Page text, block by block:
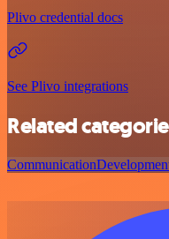
Plivo credential docs
See Plivo integrations
Related
Communication